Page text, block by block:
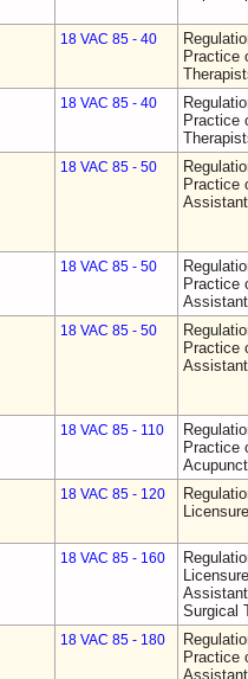
18 VAC 85 - 40
Practice
18 VAC 85 - 40
Practice
18 VAC 85 - 50
Practice
18 VAC 85 - 50
Practice
18 VAC 85 - 50
Practice
18 VAC 85 - 110
Practice
18 VAC 85 - 120
18 VAC 85 - 160
Surgical
18 VAC 85 - 180
Practice